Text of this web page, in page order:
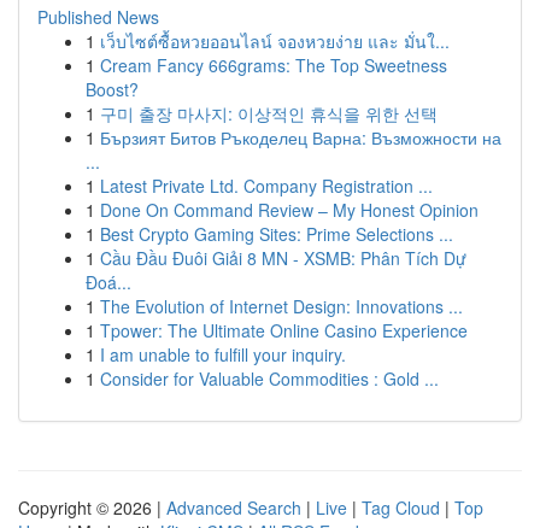
Published News
1 เว็บไซต์ซื้อหวยออนไลน์ จองหวยง่าย และ มั่นใ...
1 Cream Fancy 666grams: The Top Sweetness
Boost?
1 구미 출장 마사지: 이상적인 휴식을 위한 선택
1 Бързият Битов Ръкоделец Варна: Възможности на
...
1 Latest Private Ltd. Company Registration ...
1 Done On Command Review – My Honest Opinion
1 Best Crypto Gaming Sites: Prime Selections ...
1 Cầu Đầu Đuôi Giải 8 MN - XSMB: Phân Tích Dự
Đoá...
1 The Evolution of Internet Design: Innovations ...
1 Tpower: The Ultimate Online Casino Experience
1 I am unable to fulfill your inquiry.
1 Consider for Valuable Commodities : Gold ...
Copyright © 2026 | Advanced Search | Live | Tag Cloud | Top